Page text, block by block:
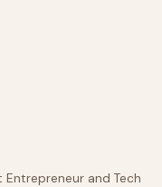
Entrepreneur and Tech